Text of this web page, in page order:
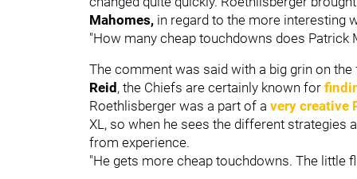
Mahomes, in regard to the more interesting
"How many cheap touchdowns does Patrick
The comment was said with a big grin on
Reid, the Chiefs are certainly known for
Roethlisberger was a part of a very creative
XL, so when he sees the different strategies
from experience.
"He gets more cheap touchdowns. The little